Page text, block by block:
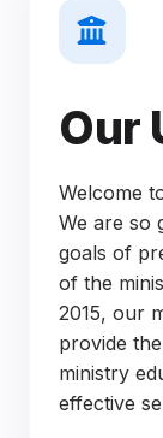
Our
Welcome
We are so
goals of
of the
2015, our
provide
ministry
effective